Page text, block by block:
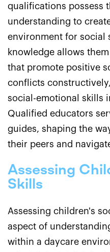
qualifications possess
understanding to
environment for social
knowledge allows
that promote positive
conflicts
social-emotional skills
Qualified educators
guides, shaping the
their peers and
Assessing
Skills
Assessing children's
aspect of
within a daycare